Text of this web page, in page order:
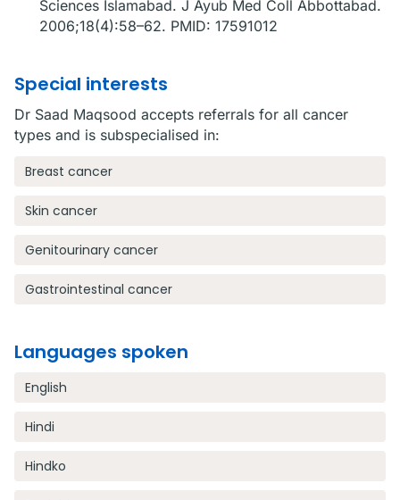
Sciences Islamabad. J Ayub Med Coll Abbottabad.
2006;18(4):58–62. PMID: 17591012
Special interests
Dr Saad Maqsood accepts referrals for all cancer
types and is subspecialised in:
Breast cancer
Skin cancer
Genitourinary cancer
Gastrointestinal cancer
Languages spoken
English
Hindi
Hindko